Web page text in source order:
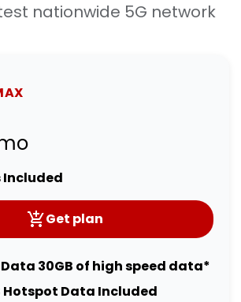
nationwide 5G network
Included
Get plan
30GB of high speed data*
Hotspot Data Included